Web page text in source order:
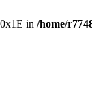
in /home/